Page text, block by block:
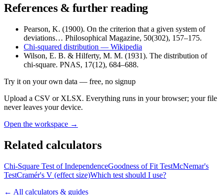
References & further reading
Pearson, K. (1900). On the criterion that a given system of
deviations… Philosophical Magazine, 50(302), 157–175.
Chi-squared distribution — Wikipedia
Wilson, E. B. & Hilferty, M. M. (1931). The distribution of
chi-square. PNAS, 17(12), 684–688.
Try it on your own data — free, no signup
Upload a CSV or XLSX. Everything runs in your browser; your file
never leaves your device.
Open the workspace →
Related calculators
Chi-Square Test of IndependenceGoodness of Fit TestMcNemar's
TestCramér's V (effect size)Which test should I use?
← All calculators & guides